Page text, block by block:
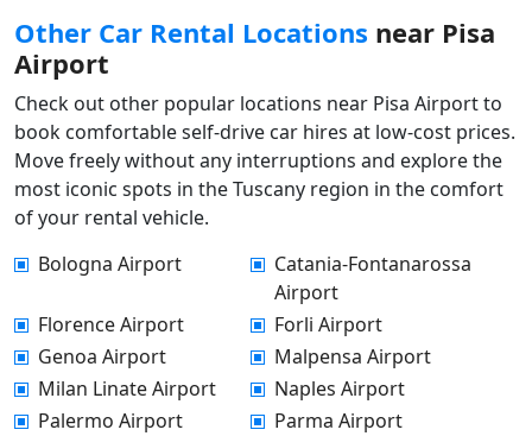
Other Car Rental Locations near Pisa
Airport
Check out other popular locations near Pisa Airport to
book comfortable self-drive car hires at low-cost prices.
Move freely without any interruptions and explore the
most iconic spots in the Tuscany region in the comfort
of your rental vehicle.
Bologna Airport
Catania-Fontanarossa
Airport
Florence Airport
Forli Airport
Genoa Airport
Malpensa Airport
Milan Linate Airport
Naples Airport
Palermo Airport
Parma Airport